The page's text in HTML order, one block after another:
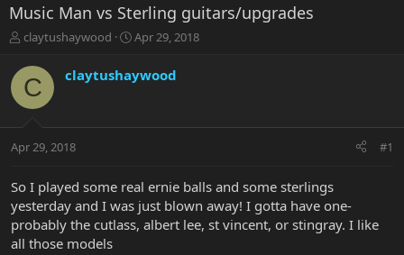
Music Man vs Sterling guitars/upgrades
T
r
e
a
t
r
e
r
claytushaywood
S
r
a
Apr 29, 2018
C claytushaywood
Apr 29, 2018 #1
So I played some real ernie balls and some sterlings
yesterday and I was just blown away! I gotta have one-
probably the cutlass, albert lee, st vincent, or stingray. I like
all those models